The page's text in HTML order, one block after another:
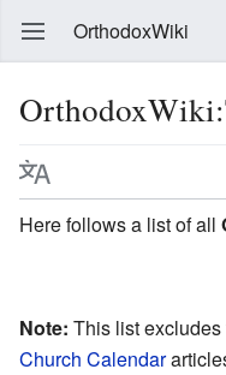
OrthodoxWiki
Here follows a list of all
Note: This list
Church Calendar